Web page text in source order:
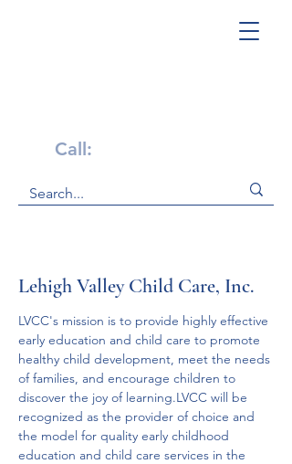
Call:
Lehigh Valley Child Care, Inc.
LVCC's mission is to provide highly effective
early education and child care to promote
healthy child development, meet the needs
of families, and encourage children to
discover the joy of learning.LVCC will be
recognized as the provider of choice and
the model for quality early childhood
education and child care services in the